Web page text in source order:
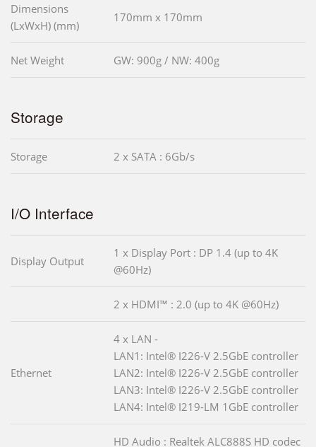
Dimensions
(LxWxH) (mm)
170mm x 170mm
Net Weight GW: 900g / NW: 400g
Storage
Storage 2 x SATA : 6Gb/s
I/O Interface
Display Output
1 x Display Port : DP 1.4 (up to 4K
@60Hz)
2 x HDMI™ : 2.0 (up to 4K @60Hz)
Ethernet
4 x LAN -
LAN1: Intel® I226-V 2.5GbE controller
LAN2: Intel® I226-V 2.5GbE controller
LAN3: Intel® I226-V 2.5GbE controller
LAN4: Intel® I219-LM 1GbE controller
HD Audio : Realtek ALC888S HD codec